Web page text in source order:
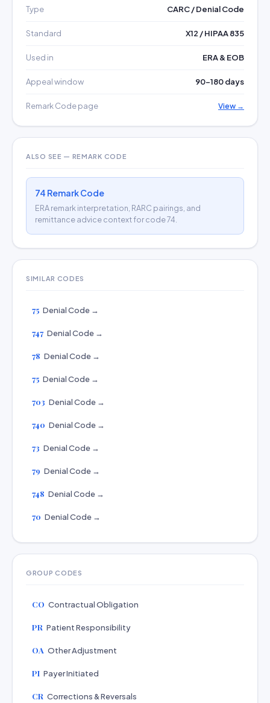
Type CARC / Denial Code
Standard X12 / HIPAA 835
Used in ERA & EOB
Appeal window 90–180 days
Remark Code page View →
ALSO SEE — REMARK CODE
74 Remark Code
ERA remark interpretation, RARC pairings, and
remittance advice context for code 74.
SIMILAR CODES
75 Denial Code →
747 Denial Code →
78 Denial Code →
75 Denial Code →
703 Denial Code →
740 Denial Code →
73 Denial Code →
79 Denial Code →
748 Denial Code →
70 Denial Code →
GROUP CODES
CO Contractual Obligation
PR Patient Responsibility
OA Other Adjustment
PI Payer Initiated
CR Corrections & Reversals